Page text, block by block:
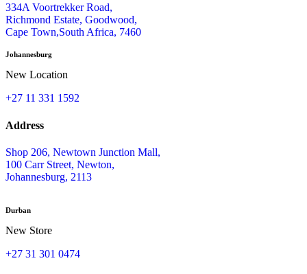
334A Voortrekker Road,
Richmond Estate, Goodwood,
Cape Town,South Africa, 7460
Johannesburg
New Location
+27 11 331 1592
Address
Shop 206, Newtown Junction Mall,
100 Carr Street, Newton,
Johannesburg, 2113
Durban
New Store
+27 31 301 0474